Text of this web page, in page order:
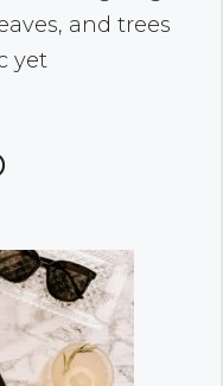
and trees
yet